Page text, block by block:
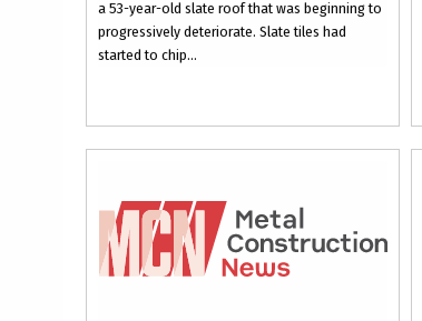
a 53-year-old slate roof that was beginning to
progressively deteriorate. Slate tiles had
started to chip...